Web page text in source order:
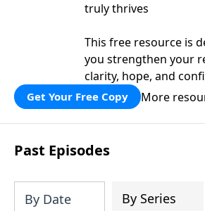
truly thrives
This free resource is
you strengthen your
clarity, hope, and
Get Your Free Copy More
Past Episodes
By Date By Series